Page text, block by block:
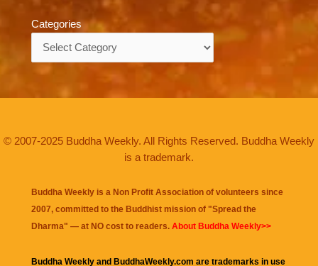
Categories
© 2007-2025 Buddha Weekly. All Rights Reserved. Buddha Weekly
is a trademark.
Buddha Weekly is a Non Profit Association of volunteers since
2007, committed to the Buddhist mission of "Spread the
Dharma" — at NO cost to readers. About Buddha Weekly>>
Buddha Weekly and BuddhaWeekly.com are trademarks in use